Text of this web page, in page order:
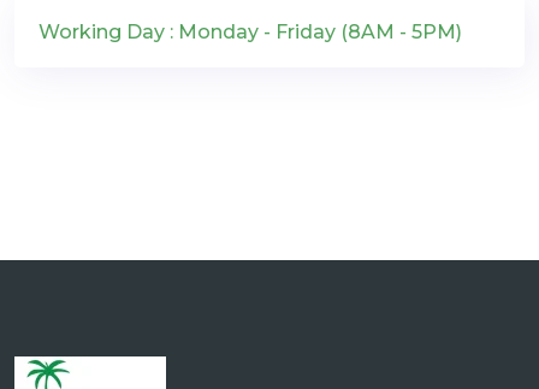
Working Day : Monday - Friday (8AM - 5PM)